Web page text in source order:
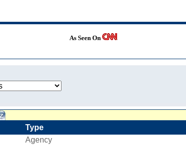
As Seen On
Type
Agency